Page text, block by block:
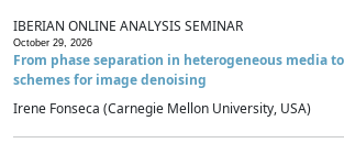
IBERIAN ONLINE ANALYSIS SEMINAR
October 29, 2026
From phase separation in heterogeneous media
schemes for image denoising
Irene Fonseca (Carnegie Mellon University, USA)